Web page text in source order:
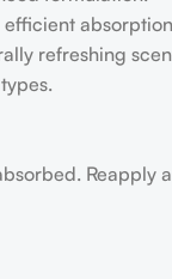
refreshing
Reapply